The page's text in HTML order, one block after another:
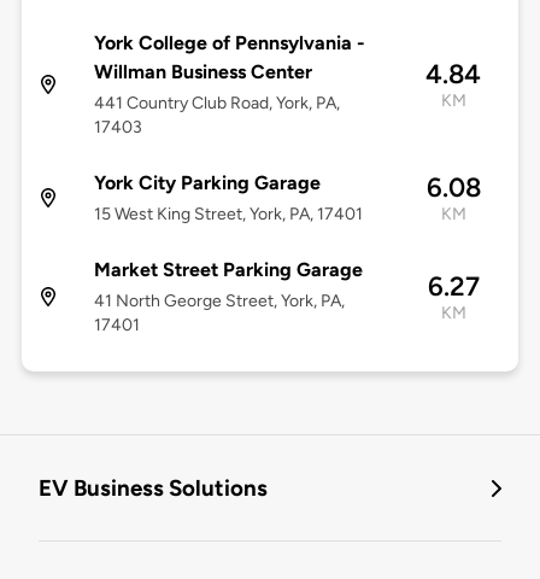
York College of Pennsylvania -
Willman Business Center
441 Country Club Road, York, PA,
17403
4.84
KM
York City Parking Garage
15 West King Street, York, PA, 17401
6.08
KM
Market Street Parking Garage
41 North George Street, York, PA,
17401
6.27
KM
EV Business Solutions